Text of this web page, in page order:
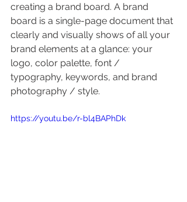
creating a brand board. A brand
board is a single-page document that
clearly and visually shows of all your
brand elements at a glance: your
logo, color palette, font /
typography, keywords, and brand
photography / style.
https://youtu.be/r-bl4BAPhDk